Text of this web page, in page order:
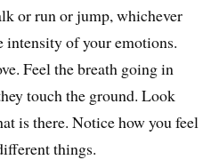
or run or jump, whichever
of your emotions.
Feel the breath going in
touch the ground. Look
is there. Notice how you feel
things.